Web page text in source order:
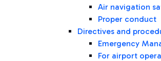
Air navigation
Proper conduct
Directives and
Emergency
For airport